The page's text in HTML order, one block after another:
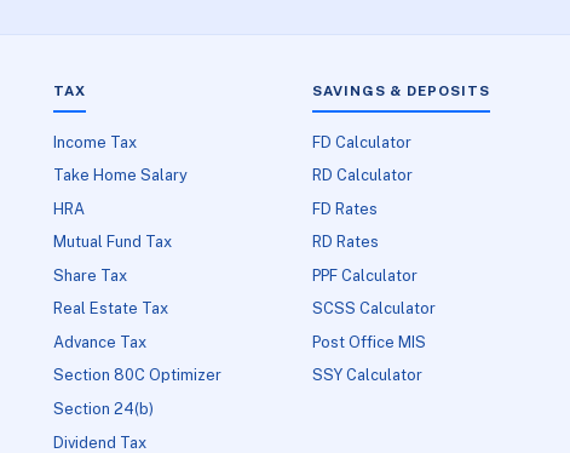
TAX
Income Tax
Take Home Salary
HRA
Mutual Fund Tax
Share Tax
Real Estate Tax
Advance Tax
Section 80C Optimizer
Section 24(b)
Dividend Tax
SAVINGS & DEPOSITS
FD Calculator
RD Calculator
FD Rates
RD Rates
PPF Calculator
SCSS Calculator
Post Office MIS
SSY Calculator